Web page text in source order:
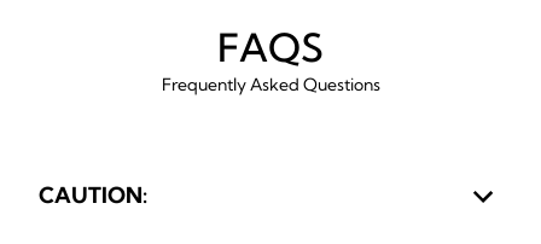
FAQS
Frequently Asked Questions
CAUTION: